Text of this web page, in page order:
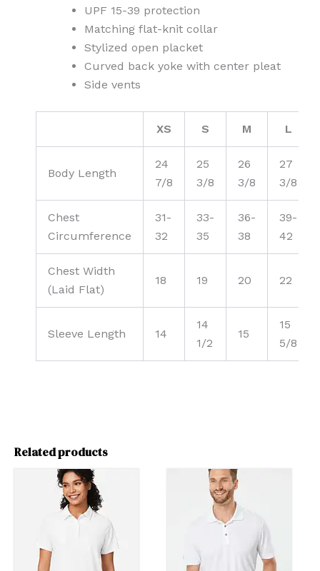
UPF 15-39 protection
Matching flat-knit collar
Stylized open placket
Curved back yoke with center pleat
Side vents
XS S M L
Body Length
24
7/8
25
3/8
26
3/8
27
3/8
Chest
Circumference
31-
32
33-
35
36-
38
39-
42
Chest Width
(Laid Flat)
18 19 20 22
Sleeve Length 14
14
1/2
15
15
5/8
Related products